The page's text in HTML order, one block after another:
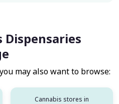
Dispensaries
may also want to browse:
Cannabis stores in